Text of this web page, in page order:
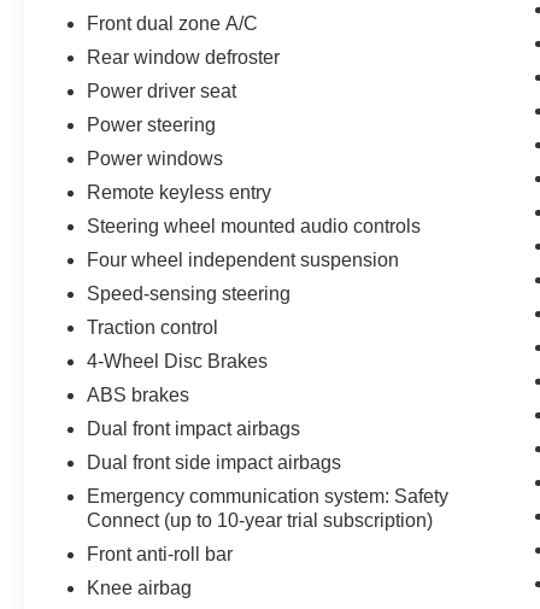
undergone a rigorous inspection and
reconditioning process, giving you the peace of
mind that comes with a high-quality, pre-owned
vehicle. Experience the difference for yourself by
Front dual zone A/C
Rear window defroster
Power driver seat
Power steering
Power windows
Remote keyless entry
Steering wheel mounted audio controls
Four wheel independent suspension
Speed-sensing steering
Traction control
4-Wheel Disc Brakes
ABS brakes
Dual front impact airbags
Dual front side impact airbags
Emergency communication system: Safety
Connect (up to 10-year trial subscription)
Front anti-roll bar
Knee airbag